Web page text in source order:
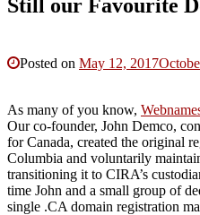
Still our Favourite
Posted on May 12, 2017
As many of you know,
Our co-founder, John Demco,
for Canada, created the original
Columbia and voluntarily
transitioning it to CIRA’s
time John and a small group of
single .CA domain registration